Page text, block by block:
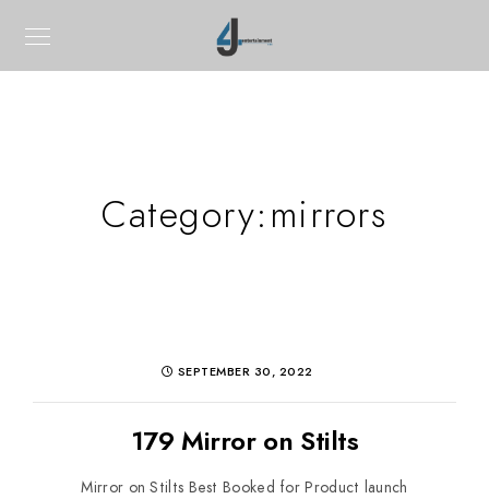
Category:mirrors
SEPTEMBER 30, 2022
179 Mirror on Stilts
Mirror on Stilts Best Booked for Product launch